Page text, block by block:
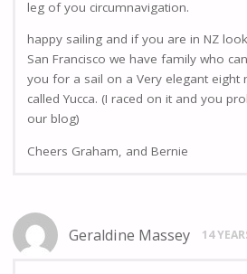
leg of you circumnavigation.
happy sailing and if you are in NZ
San Francisco we have family who
you for a sail on a Very elegant eight
called Yucca. (I raced on it and you
our blog)
Cheers Graham, and Bernie
Geraldine Massey 14